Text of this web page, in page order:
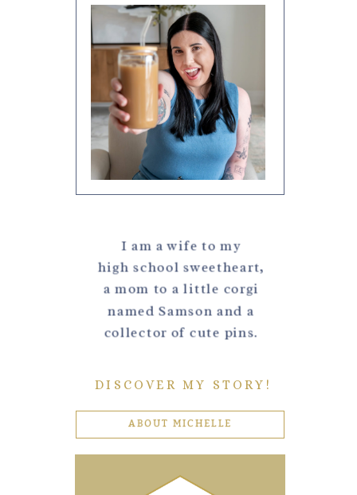
I am a wife to my
high school sweetheart,
a mom to a little corgi
named Samson and a
collector of cute pins.
DISCOVER MY STORY!
ABOUT MICHELLE